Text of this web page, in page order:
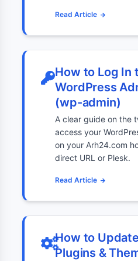
Read Article
How to Log In
WordPress
(wp-admin)
A clear guide on the
access your
on your Arh24.com
direct URL or Plesk.
Read Article
How to
Plugins &